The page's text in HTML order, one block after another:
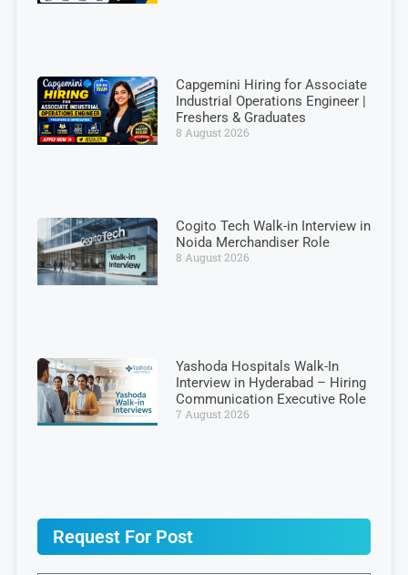
Capgemini Hiring for Associate
Industrial Operations Engineer |
Freshers & Graduates
8 August 2026
Cogito Tech Walk-in Interview in
Noida Merchandiser Role
8 August 2026
Yashoda Hospitals Walk-In
Interview in Hyderabad – Hiring
Communication Executive Role
7 August 2026
Request For Post